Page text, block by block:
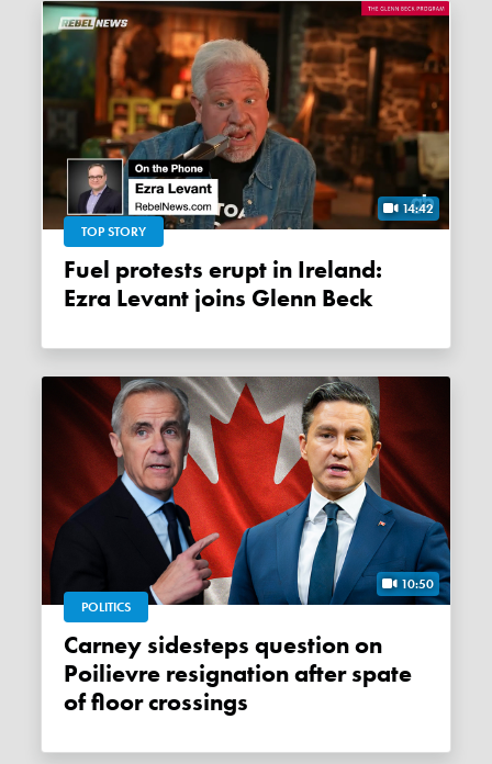
14:42
TOP STORY
Fuel protests erupt in Ireland:
Ezra Levant joins Glenn Beck
10:50
POLITICS
Carney sidesteps question on
Poilievre resignation after spate
of floor crossings